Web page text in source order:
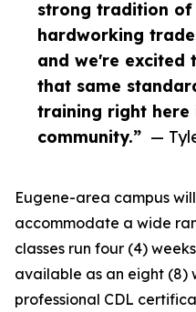
strong tradition of
hardworking
and we're excited
that same
training right here
community.” —
Eugene-area campus
accommodate a wide
classes run four (4)
available as an eight (8)
professional CDL